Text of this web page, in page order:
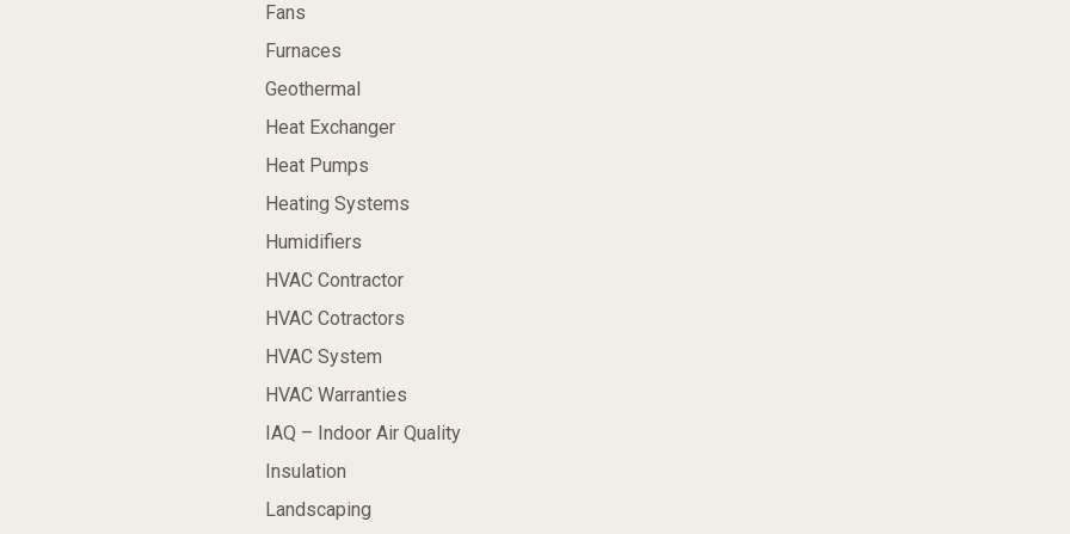
Fans
Furnaces
Geothermal
Heat Exchanger
Heat Pumps
Heating Systems
Humidifiers
HVAC Contractor
HVAC Cotractors
HVAC System
HVAC Warranties
IAQ – Indoor Air Quality
Insulation
Landscaping